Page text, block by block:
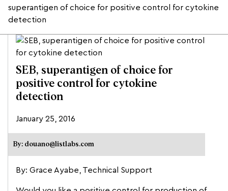
superantigen of choice for positive control for cytokine
detection
SEB, superantigen of choice for
positive control for cytokine
detection
January 25, 2016
By: douano@listlabs.com
By: Grace Ayabe, Technical Support